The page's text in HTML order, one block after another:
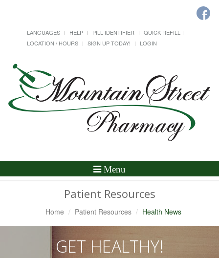
LANGUAGES HELP PILL IDENTIFIER
QUICK REFILL
LOCATION / HOURS
SIGN UP TODAY! LOGIN
Toggle
Menu
Patient Resources
Home Patient Resources Health News
GET HEALTHY!